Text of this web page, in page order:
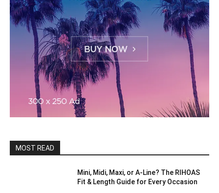
MOST READ
Mini, Midi, Maxi, or A-Line? The RIHOAS
Fit & Length Guide for Every Occasion